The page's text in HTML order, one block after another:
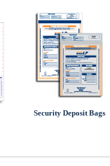
Security Deposit Bags